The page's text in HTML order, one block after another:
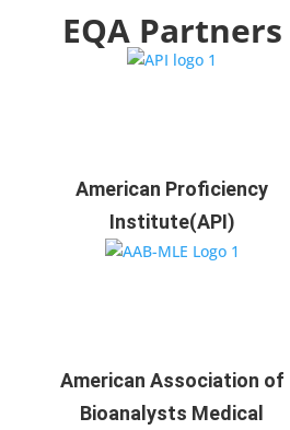
EQA Partners
American Proficiency
Institute(API)
American Association of
Bioanalysts Medical